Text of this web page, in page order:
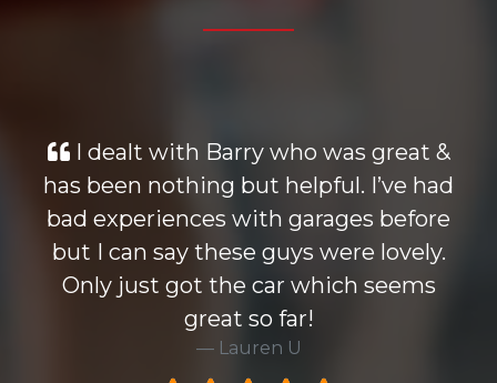
who was great &
helpful. I’ve had
garages before
were lovely.
which seems
Looked at many
wise but the
knocked all others
Barry who i dealt
Highly recommend
very happy to